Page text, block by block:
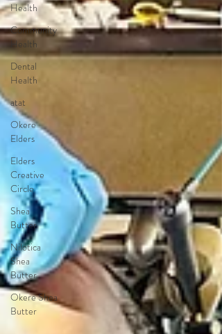
Health
Community
Health
Dental
Health
atat
Okere
Elders
Elders
Creative
Circle
Shea
Butter
Nilotica
Shea
Butter
Okere Shea
Butter